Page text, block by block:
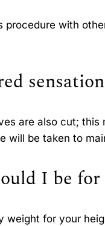
procedure with
are also cut;
will be taken to
I be for
weight for your